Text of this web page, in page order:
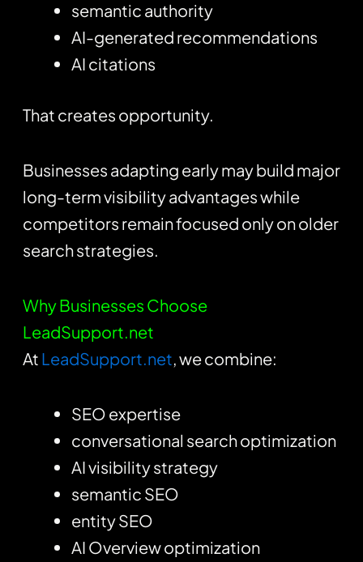
semantic authority
AI-generated recommendations
AI citations
That creates opportunity.
Businesses adapting early may build major
long-term visibility advantages while
competitors remain focused only on older
search strategies.
Why Businesses Choose
LeadSupport.net
At LeadSupport.net, we combine:
SEO expertise
conversational search optimization
AI visibility strategy
semantic SEO
entity SEO
AI Overview optimization